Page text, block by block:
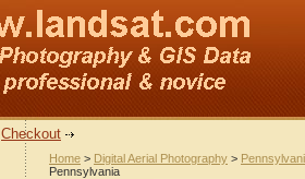
Checkout
Home > Digital Aerial Photography >
Pennsylvania